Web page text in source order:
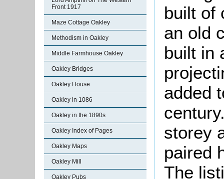
Front 1917
Maze Cottage Oakley
Methodism in Oakley
Middle Farmhouse Oakley
Oakley Bridges
Oakley House
Oakley in 1086
Oakley in the 1890s
Oakley Index of Pages
Oakley Maps
Oakley Mill
Oakley Pubs
built of
an old
built in
added
storey
paired
The